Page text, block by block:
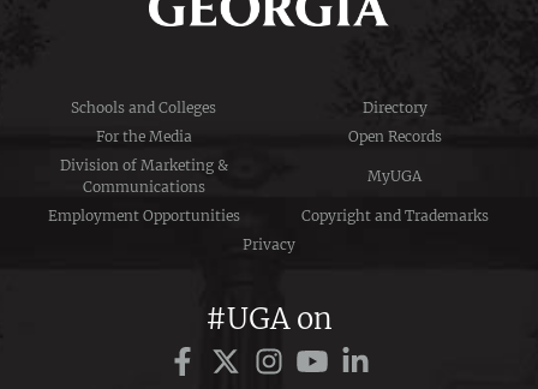
Schools and Colleges
Directory
For the Media
Open Records
Division of Marketing &
Communications
MyUGA
Employment Opportunities
Copyright and Trademarks
Privacy
#UGA on